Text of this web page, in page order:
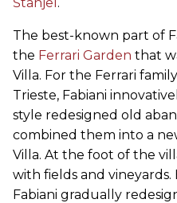
The best-known part of
the Ferrari Garden that
Villa. For the Ferrari
Trieste, Fabiani
style redesigned old
combined them into a
Villa. At the foot of the
with fields and vineyards.
Fabiani gradually